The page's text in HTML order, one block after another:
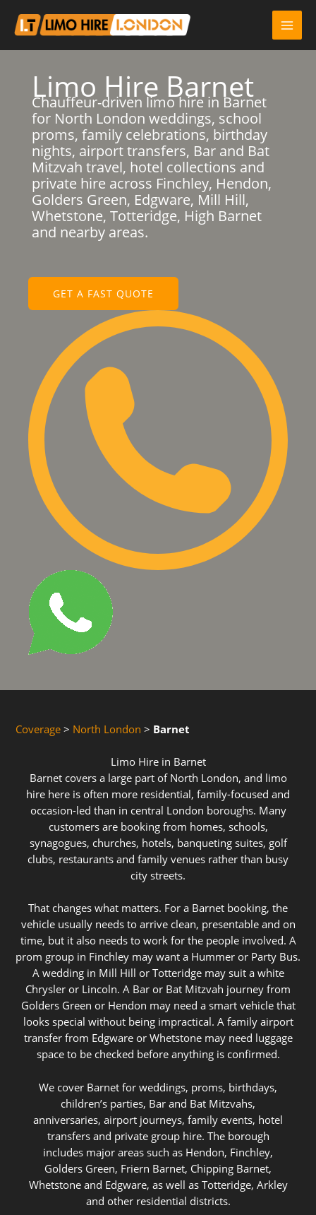
content
Limo Hire Barnet
Chauffeur-driven limo hire in Barnet
for North London weddings, school
proms, family celebrations, birthday
nights, airport transfers, Bar and Bat
Mitzvah travel, hotel collections and
private hire across Finchley, Hendon,
Golders Green, Edgware, Mill Hill,
Whetstone, Totteridge, High Barnet
and nearby areas.
GET A FAST QUOTE
Coverage> North London > Barnet
Limo Hire in Barnet
Barnet covers a large part of North London, and limo
hire here is often more residential, family-focused and
occasion-led than in central London boroughs. Many
customers are booking from homes, schools,
synagogues, churches, hotels, banqueting suites, golf
clubs, restaurants and family venues rather than busy
city streets.
That changes what matters. For a Barnet booking, the
vehicle usually needs to arrive clean, presentable and on
time, but it also needs to work for the people involved. A
prom group in Finchley may want a Hummer or Party Bus.
A wedding in Mill Hill or Totteridge may suit a white
Chrysler or Lincoln. A Bar or Bat Mitzvah journey from
Golders Green or Hendon may need a smart vehicle that
looks special without being impractical. A family airport
transfer from Edgware or Whetstone may need luggage
space to be checked before anything is confirmed.
We cover Barnet for weddings, proms, birthdays,
children’s parties, Bar and Bat Mitzvahs,
anniversaries, airport journeys, family events, hotel
transfers and private group hire. The borough
includes major areas such as Hendon, Finchley,
Golders Green, Friern Barnet, Chipping Barnet,
Whetstone and Edgware, as well as Totteridge, Arkley
and other residential districts.